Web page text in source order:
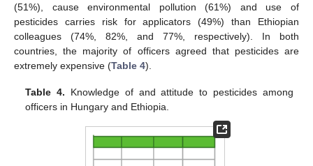
(51%), cause environmental pollution (61%) and use of
pesticides carries risk for applicators (49%) than Ethiopian
colleagues (74%, 82%, and 77%, respectively). In both
countries, the majority of officers agreed that pesticides are
extremely expensive (Table 4).
Table 4. Knowledge of and attitude to pesticides among
officers in Hungary and Ethiopia.